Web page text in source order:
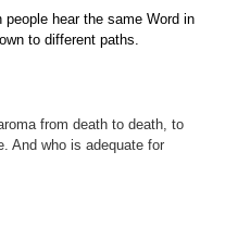
hear the same Word in
to different paths.
from death to death, to
And who is adequate for